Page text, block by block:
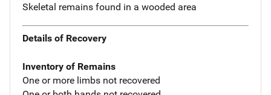
Skeletal remains found in a wooded area
Details of Recovery
Inventory of Remains
One or more limbs not recovered